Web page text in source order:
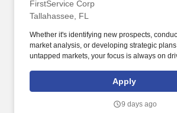
FirstService Corp
Tallahassee, FL
Whether it's identifying new prospects,
market analysis, or developing strategic
untapped markets, your focus is always on
relationships with potential clients, partners,
Apply
9 days ago